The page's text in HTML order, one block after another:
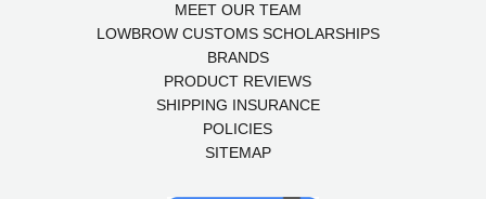
MEET OUR TEAM
LOWBROW CUSTOMS SCHOLARSHIPS
BRANDS
PRODUCT REVIEWS
SHIPPING INSURANCE
POLICIES
SITEMAP